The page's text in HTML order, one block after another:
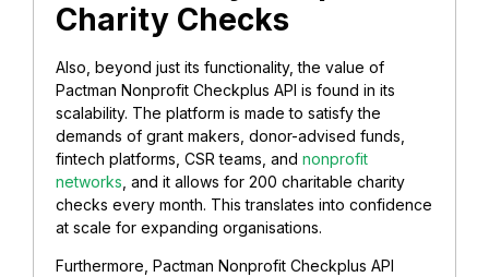
Charity Checks
Also, beyond just its functionality, the value of
Pactman Nonprofit Checkplus API is found in its
scalability. The platform is made to satisfy the
demands of grant makers, donor-advised funds,
fintech platforms, CSR teams, and nonprofit
networks , and it allows for 200 charitable charity
checks every month. This translates into confidence
at scale for expanding organisations.
Furthermore, Pactman Nonprofit Checkplus API